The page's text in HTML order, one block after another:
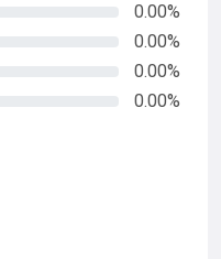
0.00%
0.00%
0.00%
0.00%